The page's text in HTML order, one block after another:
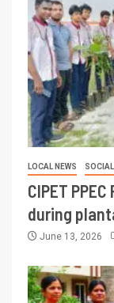
LOCAL NEWS
CIPET
during
June 13, 2026